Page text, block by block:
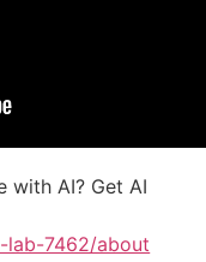
with AI? Get AI
7462/about